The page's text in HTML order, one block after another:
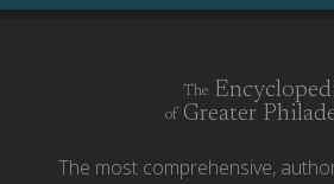
The
of Greater
The most comprehensive,